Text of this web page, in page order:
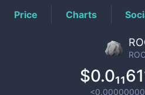
Price Charts